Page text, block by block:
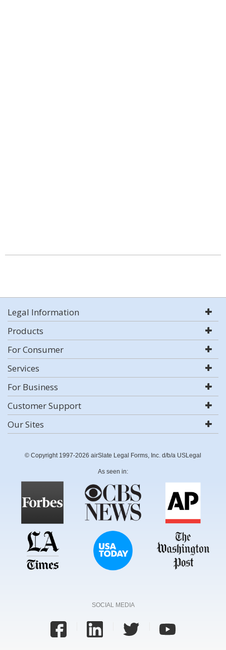
Legal Information
Products
For Consumer
Services
For Business
Customer Support
Our Sites
© Copyright 1997-2026 airSlate Legal Forms, Inc. d/b/a USLegal
As seen in:
SOCIAL MEDIA